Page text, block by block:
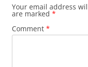
Your email address
are marked *
Comment *